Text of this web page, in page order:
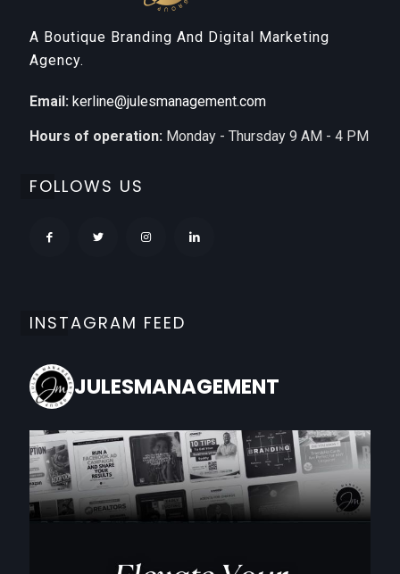
A Boutique Branding And Digital Marketing
Agency.
Email: kerline@julesmanagement.com
Hours of operation: Monday - Thursday 9 AM - 4 PM
FOLLOWS US
INSTAGRAM FEED
JULESMANAGEMENT